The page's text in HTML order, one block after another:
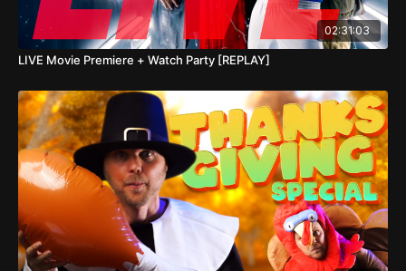
02:31:03
LIVE Movie Premiere + Watch Party [REPLAY]